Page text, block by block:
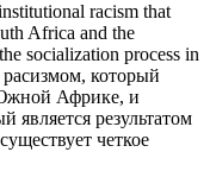
racism that
Africa and the
socialization process in
который
Африке, и
результатом
четкое